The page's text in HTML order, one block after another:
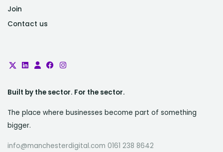
Join
Contact us
Built by the sector. For the sector.
The place where businesses become part of something
bigger.
info@manchesterdigital.com 0161 238 8642